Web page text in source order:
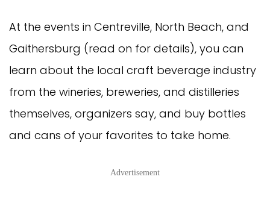
At the events in Centreville, North Beach, and
Gaithersburg (read on for details), you can
learn about the local craft beverage industry
from the wineries, breweries, and distilleries
themselves, organizers say, and buy bottles
and cans of your favorites to take home.
Advertisement